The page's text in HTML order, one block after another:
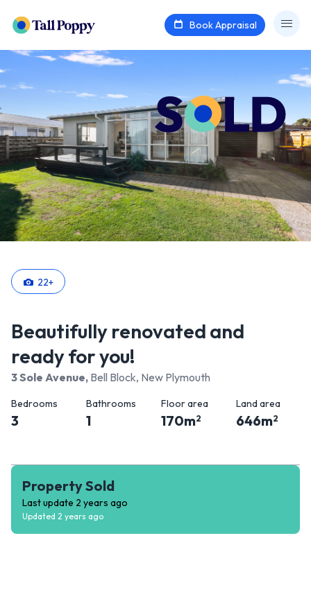
Book Appraisal
22+
Beautifully renovated and
ready for you!
3 Sole Avenue, Bell Block, New Plymouth
Bedrooms
3
Bathrooms
1
Floor area
170m2
Land area
646m2
Property Sold
Last update 2 years ago
Updated 2 years ago